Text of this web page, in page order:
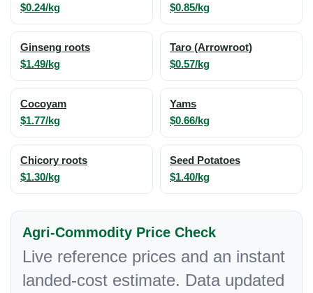
$0.24/kg $0.85/kg
Ginseng roots
$1.49/kg
Taro (Arrowroot)
$0.57/kg
Cocoyam
$1.77/kg
Yams
$0.66/kg
Chicory roots
$1.30/kg
Seed Potatoes
$1.40/kg
Agri-Commodity Price Check
Live reference prices and an instant
landed-cost estimate. Data updated